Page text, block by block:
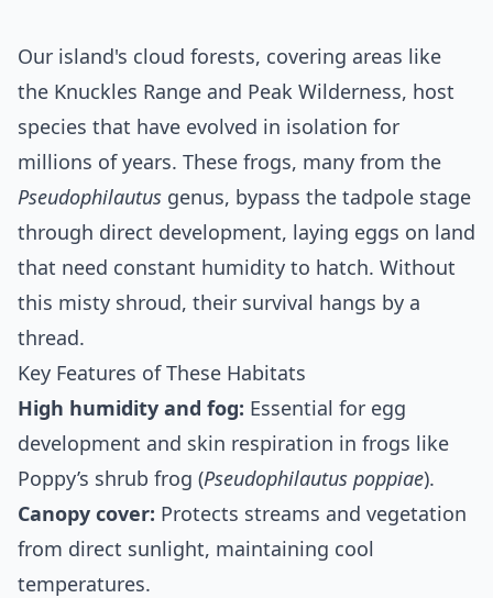
Our island's cloud forests, covering areas like
the Knuckles Range and Peak Wilderness, host
species that have evolved in isolation for
millions of years. These frogs, many from the
Pseudophilautus genus, bypass the tadpole stage
through direct development, laying eggs on land
that need constant humidity to hatch. Without
this misty shroud, their survival hangs by a
thread.
Key Features of These Habitats
High humidity and fog: Essential for egg
development and skin respiration in frogs like
Poppy’s shrub frog (Pseudophilautus poppiae).
Canopy cover: Protects streams and vegetation
from direct sunlight, maintaining cool
temperatures.